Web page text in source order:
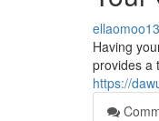
Having
provides a
https://